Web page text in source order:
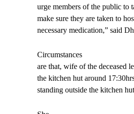
urge members of the public to
make sure they are taken to
necessary medication,” said
Circumstances
are that, wife of the deceased
the kitchen hut around
standing outside the kitchen